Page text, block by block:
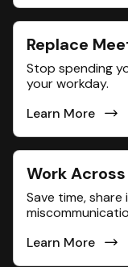
Replace
Stop spending
your workday.
Learn More
Work
Save time,
Learn More